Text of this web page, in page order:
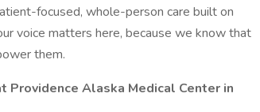
focused, whole-person care built on
voice matters here, because we know that
them.
Providence Alaska Medical Center in